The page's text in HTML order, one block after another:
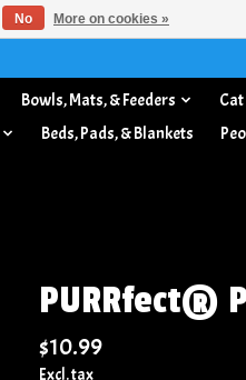
Bowls, Mats, & Feeders
Beds, Pads, & Blankets
PURRfect®
$10.99
Excl. tax
No More on cookies »